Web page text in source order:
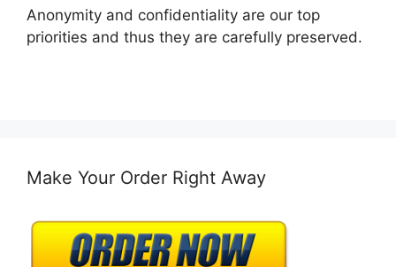
Anonymity and confidentiality are our top
priorities and thus they are carefully preserved.
Make Your Order Right Away